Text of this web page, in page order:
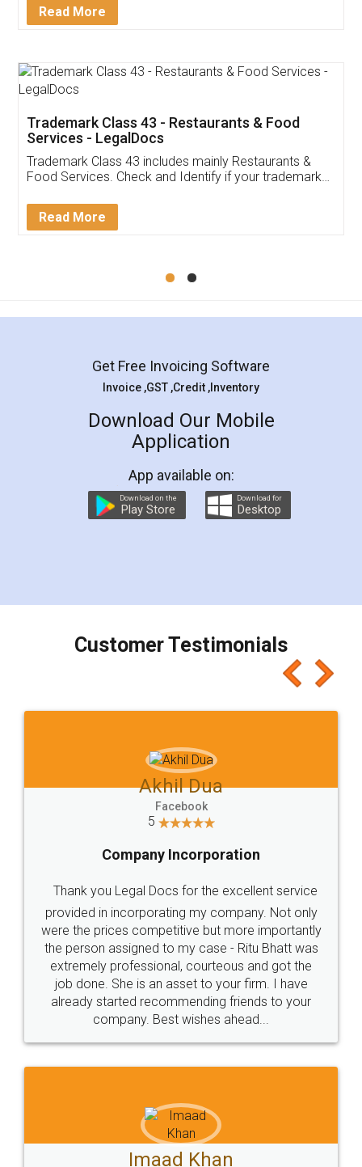
Read More
Trademark Class 43 - Restaurants & Food
Services - LegalDocs
Trademark Class 43 includes mainly Restaurants &
Food Services. Check and Identify if your trademark
Read More
Get Free Invoicing Software
Invoice ,GST ,Credit ,Inventory
Download Our Mobile
Application
App available on:
Download on the
Play Store
Download for
Desktop
Customer Testimonials
Akhil Dua
Facebook
5
Company Incorporation
Thank you Legal Docs for the excellent service
provided in incorporating my company. Not only
were the prices competitive but more importantly
the person assigned to my case - Ritu Bhatt was
extremely professional, courteous and got the
job done. She is an asset to your firm. I have
already started recommending friends to your
company. Best wishes ahead...
Imaad Khan